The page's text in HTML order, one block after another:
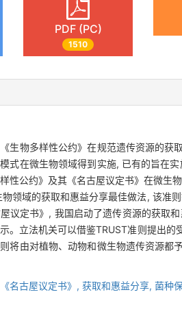
PDF (PC)
1510
生物多样性公约》在规范遗传资源的
式在微生物领域得到实施, 已有的旨在
性公约》及其《名古屋议定书》在微生
领域的获取和惠益分享最佳做法, 该准
议定书》, 我国启动了遗传资源的获取
。立法机关可以借鉴TRUST准则提出
将由对植物、动物和微生物遗传资源
《名古屋议定书》, 获取和惠益分享, 菌种